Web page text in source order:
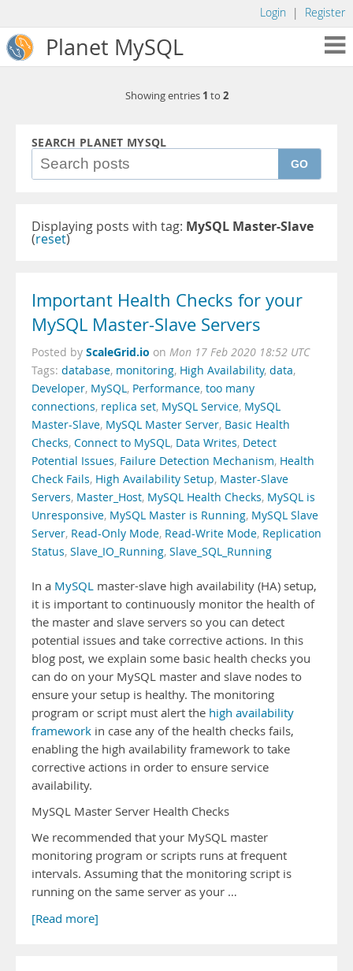
Login | Register
Planet MySQL
Showing entries 1 to 2
SEARCH PLANET MYSQL
GO
Displaying posts with tag: MySQL Master-Slave
(reset)
Important Health Checks for your
MySQL Master-Slave Servers
Posted by ScaleGrid.io on Mon 17 Feb 2020 18:52 UTC
Tags: database, monitoring, High Availability, data,
Developer, MySQL, Performance, too many
connections, replica set, MySQL Service, MySQL
Master-Slave, MySQL Master Server, Basic Health
Checks, Connect to MySQL, Data Writes, Detect
Potential Issues, Failure Detection Mechanism, Health
Check Fails, High Availability Setup, Master-Slave
Servers, Master_Host, MySQL Health Checks, MySQL is
Unresponsive, MySQL Master is Running, MySQL Slave
Server, Read-Only Mode, Read-Write Mode, Replication
Status, Slave_IO_Running, Slave_SQL_Running
In a MySQL master-slave high availability (HA) setup,
it is important to continuously monitor the health of
the master and slave servers so you can detect
potential issues and take corrective actions. In this
blog post, we explain some basic health checks you
can do on your MySQL master and slave nodes to
ensure your setup is healthy. The monitoring
program or script must alert the high availability
framework in case any of the health checks fails,
enabling the high availability framework to take
corrective actions in order to ensure service
availability.
MySQL Master Server Health Checks
We recommended that your MySQL master
monitoring program or scripts runs at frequent
intervals. Assuming that the monitoring script is
running on the same server as your …
[Read more]